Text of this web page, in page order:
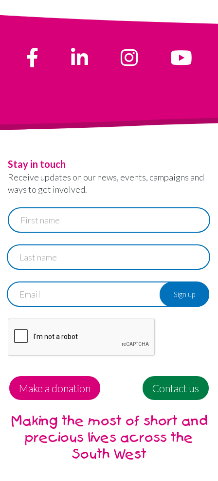
Stay in touch
Receive updates on our news, events, campaigns and
ways to get involved.
First
name
Last
name
Email
Make a donation Contact us
Making the most of short and
precious lives across the
South West